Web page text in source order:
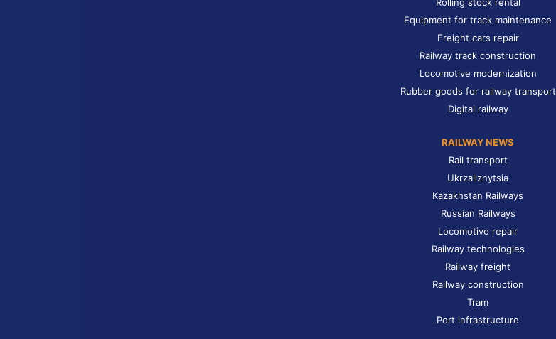
Rolling stock rental
Equipment for track maintenance
Freight cars repair
Railway track construction
Locomotive modernization
Rubber goods for railway transport
Digital railway
RAILWAY NEWS
Rail transport
Ukrzaliznytsia
Kazakhstan Railways
Russian Railways
Locomotive repair
Railway technologies
Railway freight
Railway construction
Tram
Port infrastructure